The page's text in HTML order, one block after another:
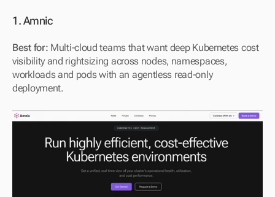
1. Amnic
Best for: Multi-cloud teams that want deep Kubernetes cost
visibility and rightsizing across nodes, namespaces,
workloads and pods with an agentless read-only
deployment.